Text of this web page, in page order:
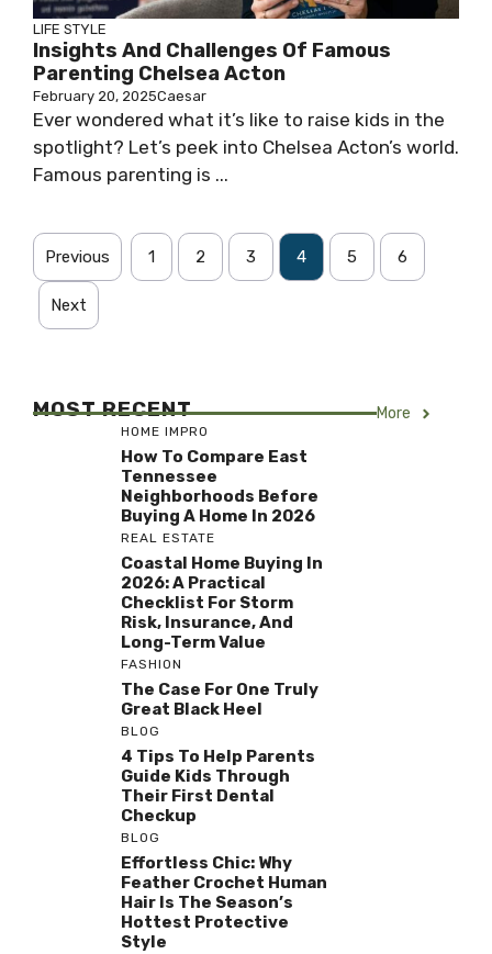
LIFE STYLE
Insights And Challenges Of Famous
Parenting Chelsea Acton
February 20, 2025Caesar
Ever wondered what it’s like to raise kids in the
spotlight? Let’s peek into Chelsea Acton’s world.
Famous parenting is ...
Previous 1 2 3 4 5 6
Next
MOST RECENT More
HOME IMPRO
How To Compare East
Tennessee
Neighborhoods Before
Buying A Home In 2026
REAL ESTATE
Coastal Home Buying In
2026: A Practical
Checklist For Storm
Risk, Insurance, And
Long-Term Value
FASHION
The Case For One Truly
Great Black Heel
BLOG
4 Tips To Help Parents
Guide Kids Through
Their First Dental
Checkup
BLOG
Effortless Chic: Why
Feather Crochet Human
Hair Is The Season’s
Hottest Protective
Style